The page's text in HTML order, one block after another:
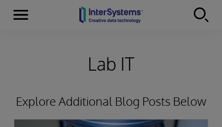
Skip to content
Menu
Lab IT
Explore Additional Blog Posts Below